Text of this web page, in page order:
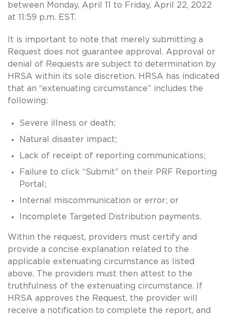
between Monday, April 11 to Friday, April 22, 2022
at 11:59 p.m. EST.
It is important to note that merely submitting a
Request does not guarantee approval. Approval or
denial of Requests are subject to determination by
HRSA within its sole discretion. HRSA has indicated
that an “extenuating circumstance” includes the
following:
Severe illness or death;
Natural disaster impact;
Lack of receipt of reporting communications;
Failure to click “Submit” on their PRF Reporting
Portal;
Internal miscommunication or error; or
Incomplete Targeted Distribution payments.
Within the request, providers must certify and
provide a concise explanation related to the
applicable extenuating circumstance as listed
above. The providers must then attest to the
truthfulness of the extenuating circumstance. If
HRSA approves the Request, the provider will
receive a notification to complete the report, and